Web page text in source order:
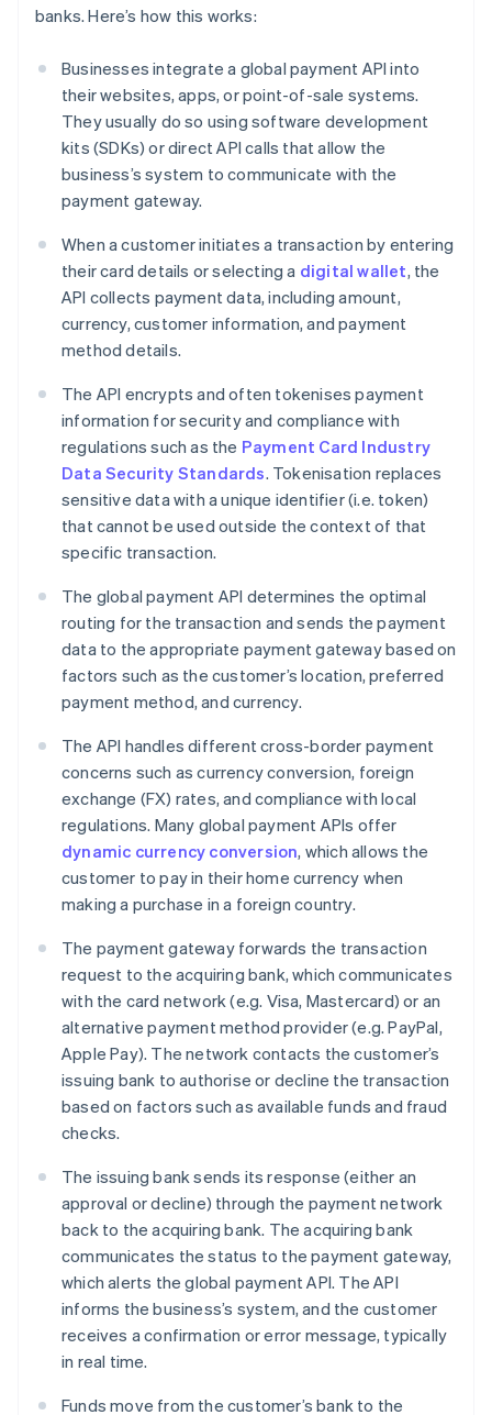
banks. Here’s how this works:
Businesses integrate a global payment API into
their websites, apps, or point-of-sale systems.
They usually do so using software development
kits (SDKs) or direct API calls that allow the
business’s system to communicate with the
payment gateway.
When a customer initiates a transaction by entering
their card details or selecting a digital wallet, the
API collects payment data, including amount,
currency, customer information, and payment
method details.
The API encrypts and often tokenises payment
information for security and compliance with
regulations such as the Payment Card Industry
Data Security Standards. Tokenisation replaces
sensitive data with a unique identifier (i.e. token)
that cannot be used outside the context of that
specific transaction.
The global payment API determines the optimal
routing for the transaction and sends the payment
data to the appropriate payment gateway based on
factors such as the customer’s location, preferred
payment method, and currency.
The API handles different cross-border payment
concerns such as currency conversion, foreign
exchange (FX) rates, and compliance with local
regulations. Many global payment APIs offer
dynamic currency conversion, which allows the
customer to pay in their home currency when
making a purchase in a foreign country.
The payment gateway forwards the transaction
request to the acquiring bank, which communicates
with the card network (e.g. Visa, Mastercard) or an
alternative payment method provider (e.g. PayPal,
Apple Pay). The network contacts the customer’s
issuing bank to authorise or decline the transaction
based on factors such as available funds and fraud
checks.
The issuing bank sends its response (either an
approval or decline) through the payment network
back to the acquiring bank. The acquiring bank
communicates the status to the payment gateway,
which alerts the global payment API. The API
informs the business’s system, and the customer
receives a confirmation or error message, typically
in real time.
Funds move from the customer’s bank to the